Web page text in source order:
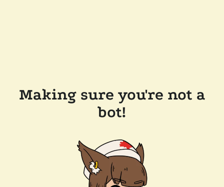
Making sure you're not a
bot!